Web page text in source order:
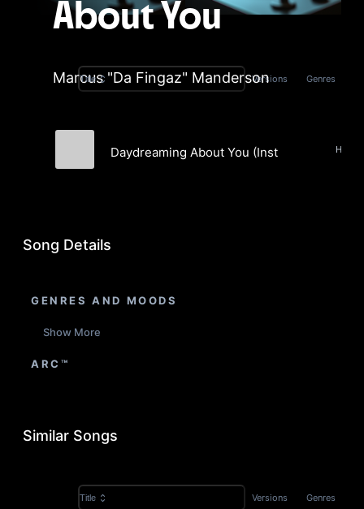
About You
Marcus "Da Fingaz" Manderson
Title Versions Genres
Daydreaming About You (Instrumental)
Song Details
GENRES AND MOODS
Show More
ARC™
Similar Songs
Title Versions Genres